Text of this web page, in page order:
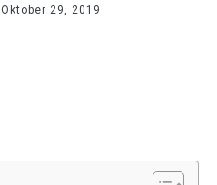
Oktober 29, 2019